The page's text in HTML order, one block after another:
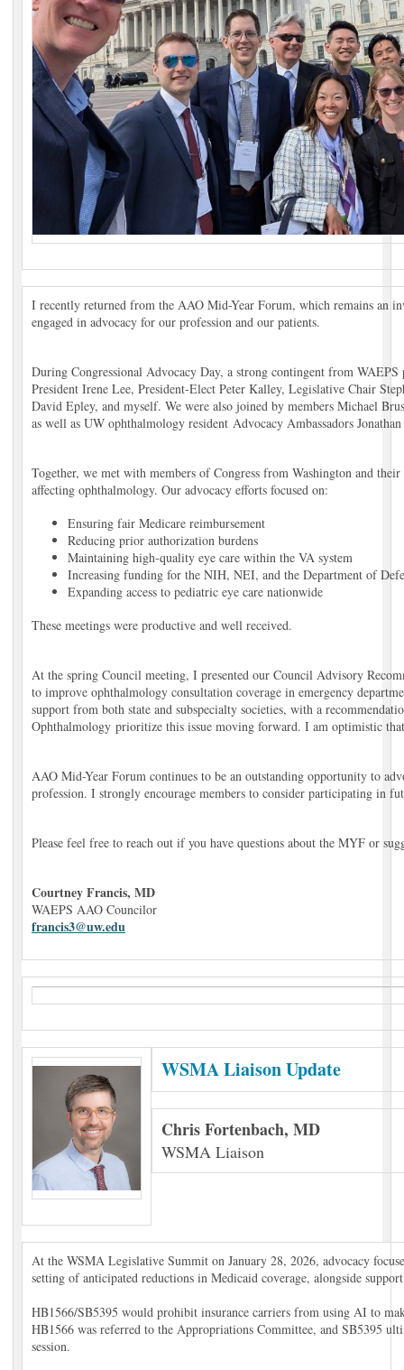
I recently returned from the AAO Mid-Year Forum, which remains an
engaged in advocacy for our profession and our patients.
During Congressional Advocacy Day, a strong contingent from
President Irene Lee, President-Elect Peter Kalley, Legislative Chair
David Epley, and myself. We were also joined by members Michael
as well as UW ophthalmology resident Advocacy Ambassadors
Together, we met with members of Congress from Washington and
affecting ophthalmology. Our advocacy efforts focused on:
Ensuring fair Medicare reimbursement
Reducing prior authorization burdens
Maintaining high-quality eye care within the VA system
Increasing funding for the NIH, NEI, and the Department of
Expanding access to pediatric eye care nationwide
These meetings were productive and well received.
At the spring Council meeting, I presented our Council Advisory
to improve ophthalmology consultation coverage in emergency
support from both state and subspecialty societies, with a
Ophthalmology prioritize this issue moving forward. I am optimistic
AAO Mid-Year Forum continues to be an outstanding opportunity to
profession. I strongly encourage members to consider participating in
Please feel free to reach out if you have questions about the MYF or
Courtney Francis, MD
WAEPS AAO Councilor
francis3@uw.edu
WSMA Liaison Update
Chris Fortenbach, MD
WSMA Liaison
At the WSMA Legislative Summit on January 28, 2026, advocacy
setting of anticipated reductions in Medicaid coverage, alongside
HB1566/SB5395 would prohibit insurance carriers from using AI to
HB1566 was referred to the Appropriations Committee, and SB5395
session.